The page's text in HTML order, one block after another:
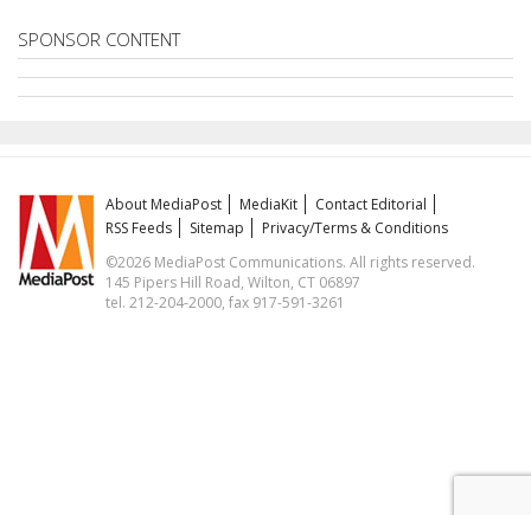
SPONSOR CONTENT
About MediaPost MediaKit
Contact Editorial
RSS Feeds
Sitemap
Privacy/Terms & Conditions
©2026 MediaPost Communications. All rights reserved.
145 Pipers Hill Road, Wilton, CT 06897
tel. 212-204-2000, fax 917-591-3261